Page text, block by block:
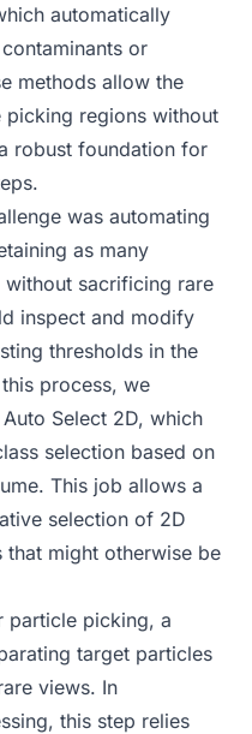
automatically
or
methods allow the
regions without
robust foundation for
was automating
as many
sacrificing rare
inspect and modify
thresholds in the
process, we
Select 2D, which
selection based on
This job allows a
selection of 2D
might otherwise be
particle picking, a
target particles
views. In
this step relies